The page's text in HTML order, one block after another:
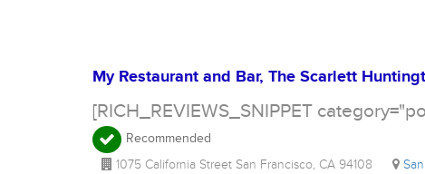
My Restaurant and Bar, The Scarlett
[RICH_REVIEWS_SNIPPET
Recommended
1075 California Street San Francisco, CA 94108